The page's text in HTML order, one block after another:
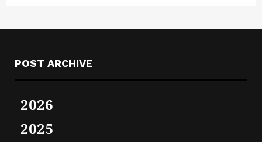
POST ARCHIVE
2026
2025